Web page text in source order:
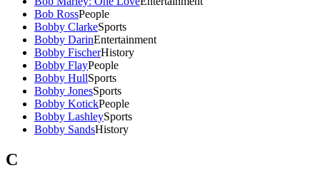
Bob RossPeople
Bobby ClarkeSports
Bobby DarinEntertainment
Bobby FischerHistory
Bobby FlayPeople
Bobby HullSports
Bobby JonesSports
Bobby KotickPeople
Bobby LashleySports
Bobby SandsHistory
C